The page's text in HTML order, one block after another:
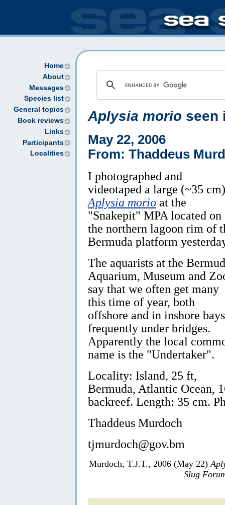
Home
About
Messages
Species list
General topics
Book reviews
Links
Participants
Localities
Aplysia morio seen
May 22, 2006
From: Thaddeus
I photographed and
videotaped a large (~35 cm)
Aplysia morio at the
"Snakepit" MPA located on
the northern lagoon rim of
Bermuda platform
The aquarists at the
Aquarium, Museum and
say that we often get many
this time of year, both
offshore and in inshore
frequently under bridges.
Apparently the local
name is the "Undertaker".
Locality: Island, 25 ft,
Bermuda, Atlantic Ocean,
backreef. Length: 35 cm.
Thaddeus Murdoch
tjmurdoch@gov.bm
Murdoch, T.J.T., 2006 (May 22)
Slug